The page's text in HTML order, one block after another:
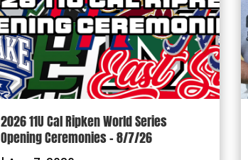
2026 11U Cal Ripken World Series
Opening Ceremonies – 8/7/26